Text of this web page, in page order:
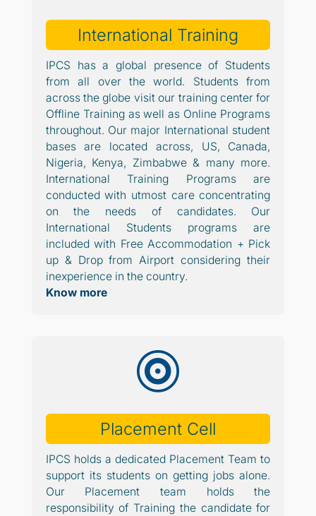
International Training
IPCS has a global presence of Students
from all over the world. Students from
across the globe visit our training center for
Offline Training as well as Online Programs
throughout. Our major International student
bases are located across, US, Canada,
Nigeria, Kenya, Zimbabwe & many more.
International Training Programs are
conducted with utmost care concentrating
on the needs of candidates. Our
International Students programs are
included with Free Accommodation + Pick
up & Drop from Airport considering their
inexperience in the country.
Know more

Placement Cell
IPCS holds a dedicated Placement Team to
support its students on getting jobs alone.
Our Placement team holds the
responsibility of Training the candidate for